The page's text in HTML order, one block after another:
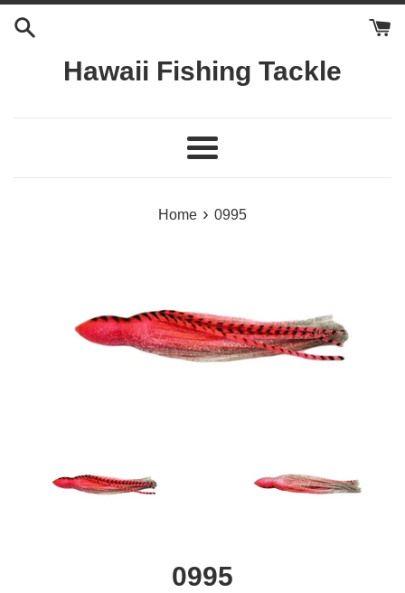
Hawaii Fishing Tackle
Menu
Home › 0995
0995